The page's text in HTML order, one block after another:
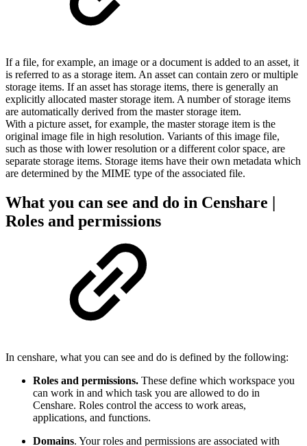
If a file, for example, an image or a document is added to an asset, it
is referred to as a storage item. An asset can contain zero or multiple
storage items. If an asset has storage items, there is generally an
explicitly allocated master storage item. A number of storage items
are automatically derived from the master storage item.
With a picture asset, for example, the master storage item is the
original image file in high resolution. Variants of this image file,
such as those with lower resolution or a different color space, are
separate storage items. Storage items have their own metadata which
are determined by the MIME type of the associated file.
What you can see and do in Censhare |
Roles and permissions
In censhare, what you can see and do is defined by the following:
Roles and permissions. These define which workspace you
can work in and which task you are allowed to do in
Censhare. Roles control the access to work areas,
applications, and functions.
Domains. Your roles and permissions are associated with